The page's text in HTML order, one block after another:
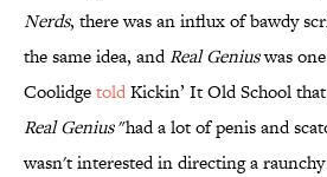
Nerds, there was an influx of bawdy
the same idea, andReal Geniuswas
CoolidgetoldKickin’ It Old School
Real Genius"had a lot of penis and
wasn't interested in directing a raunchy